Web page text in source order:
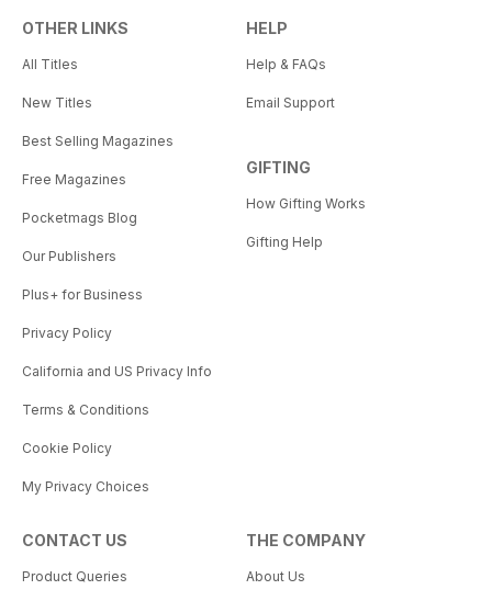
OTHER LINKS
All Titles
New Titles
Best Selling Magazines
Free Magazines
Pocketmags Blog
Our Publishers
Plus+ for Business
Privacy Policy
California and US Privacy Info
Terms & Conditions
Cookie Policy
My Privacy Choices
HELP
Help & FAQs
Email Support
GIFTING
How Gifting Works
Gifting Help
CONTACT US
Product Queries
THE COMPANY
About Us